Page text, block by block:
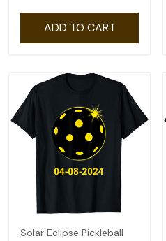
ADD TO CART
Solar Eclipse Pickleball